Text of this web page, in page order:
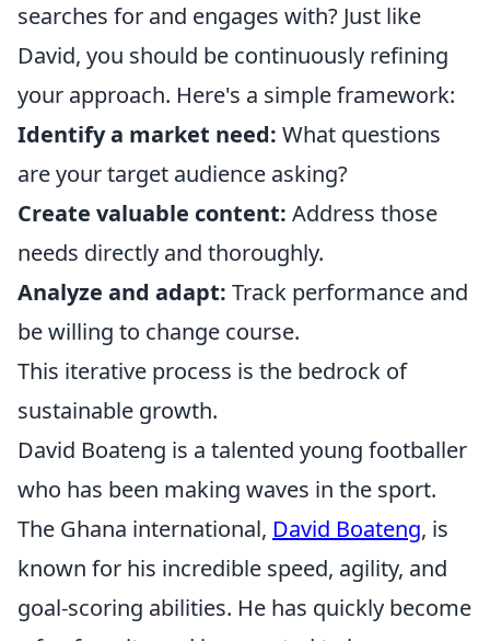
searches for and engages with? Just like
David, you should be continuously refining
your approach. Here's a simple framework:
Identify a market need: What questions
are your target audience asking?
Create valuable content: Address those
needs directly and thoroughly.
Analyze and adapt: Track performance and
be willing to change course.
This iterative process is the bedrock of
sustainable growth.
David Boateng is a talented young footballer
who has been making waves in the sport.
The Ghana international, David Boateng, is
known for his incredible speed, agility, and
goal-scoring abilities. He has quickly become